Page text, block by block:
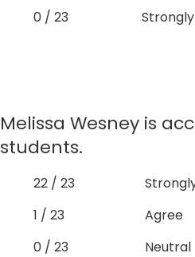
0 / 23
Melissa Wesney is
students.
22 / 23
1 / 23
Agree
0 / 23
Neutral